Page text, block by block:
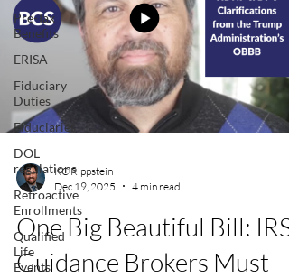
Pre-Tax
Benefits
ERISA
Fiduciary
Duties
Fiduciaries
DOL
regulations
Retroactive
Enrollments
Qualified
Life
Events
KC Rippstein
Dec 19, 2025
4 min read
One Big Beautiful Bill: IRS
Guidance Brokers Must